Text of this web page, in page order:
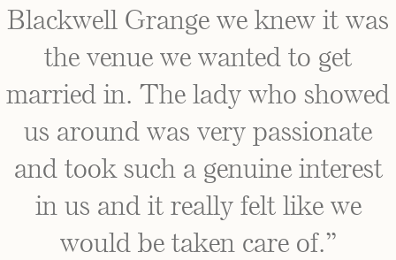
Blackwell Grange we knew it was
the venue we wanted to get
married in. The lady who showed
us around was very passionate
and took such a genuine interest
in us and it really felt like we
would be taken care of.”